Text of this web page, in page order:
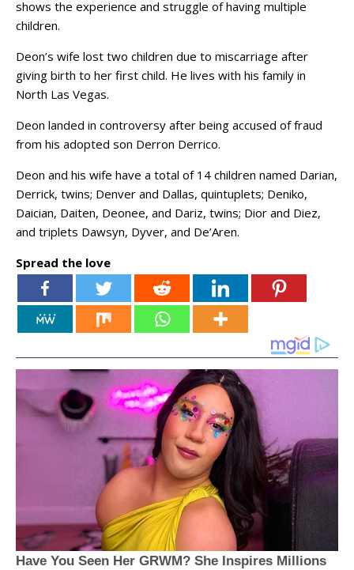
shows the experience and struggle of having multiple
children.
Deon’s wife lost two children due to miscarriage after
giving birth to her first child. He lives with his family in
North Las Vegas.
Deon landed in controversy after being accused of fraud
from his adopted son Derron Derrico.
Deon and his wife have a total of 14 children named Darian,
Derrick, twins; Denver and Dallas, quintuplets; Deniko,
Daician, Daiten, Deonee, and Dariz, twins; Dior and Diez,
and triplets Dawsyn, Dyver, and De’Aren.
Spread the love